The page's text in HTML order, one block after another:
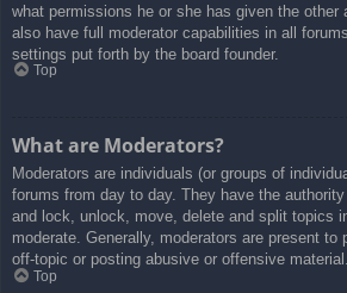
what permissions he or she has given the other
also have full moderator capabilities in all
settings put forth by the board founder.
Top
What are Moderators?
Moderators are individuals (or groups of
forums from day to day. They have the
and lock, unlock, move, delete and split topics
moderate. Generally, moderators are present to
off-topic or posting abusive or offensive material.
Top